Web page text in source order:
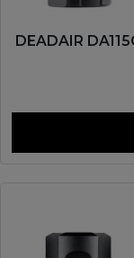
DEADAIR